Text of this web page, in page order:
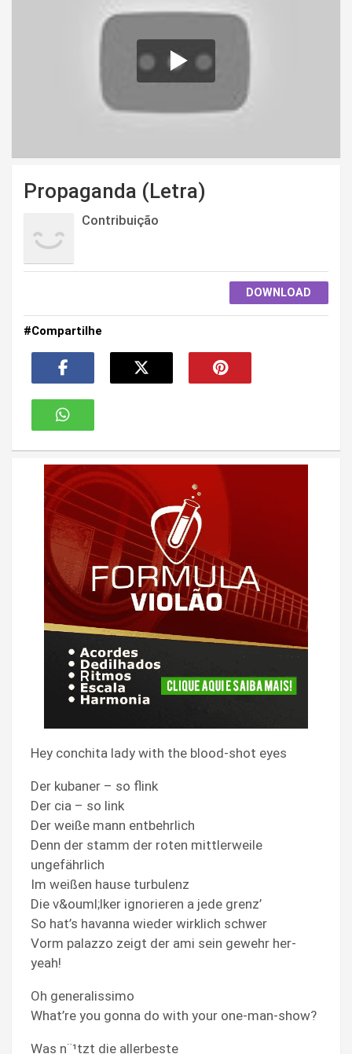
Propaganda (Letra)
Contribuição
DOWNLOAD
#Compartilhe
Hey conchita lady with the blood-shot eyes
Der kubaner – so flink
Der cia – so link
Der weiße mann entbehrlich
Denn der stamm der roten mittlerweile
ungefährlich
Im weißen hause turbulenz
Die v&ouml;lker ignorieren a jede grenz’
So hat’s havanna wieder wirklich schwer
Vorm palazzo zeigt der ami sein gewehr her-
yeah!
Oh generalissimo
What’re you gonna do with your one-man-show?
Was n¨¹tzt die allerbeste